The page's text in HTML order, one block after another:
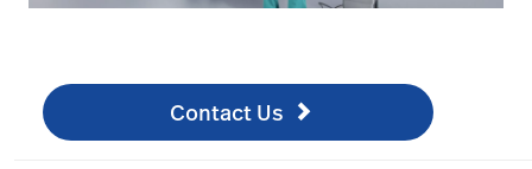
Contact us
/nl/surgical-strategic-alliances/contact-our-
Contact Us